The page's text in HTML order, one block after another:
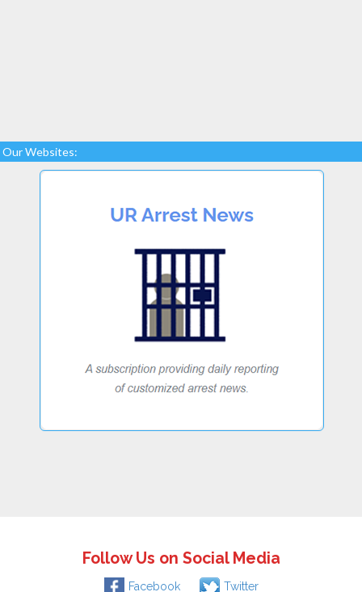
Our Websites:
Follow Us on Social Media
Facebook Twitter